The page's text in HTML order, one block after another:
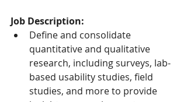
Job Description:
Define and consolidate
quantitative and qualitative
research, including surveys, lab-
based usability studies, field
studies, and more to provide